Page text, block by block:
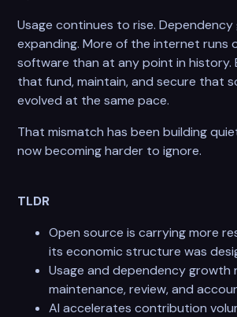
Usage continues to rise. Dependency
expanding. More of the internet runs
software than at any point in history.
that fund, maintain, and secure that
evolved at the same pace.
That mismatch has been building
now becoming harder to ignore.
TLDR
Open source is carrying more
its economic structure was
Usage and dependency growth
maintenance, review, and
AI accelerates contribution